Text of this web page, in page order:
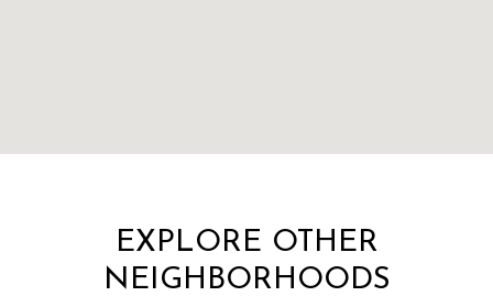
EXPLORE OTHER
NEIGHBORHOODS